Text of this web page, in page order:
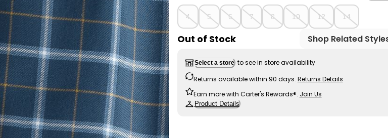
4 5 6 7 8 10 12 14
Out of Stock Shop Related
Select a store to see in store availability
Returns available within 90 days. Returns Details
Earn more with Carter's Rewards®. Join Us
Product Details